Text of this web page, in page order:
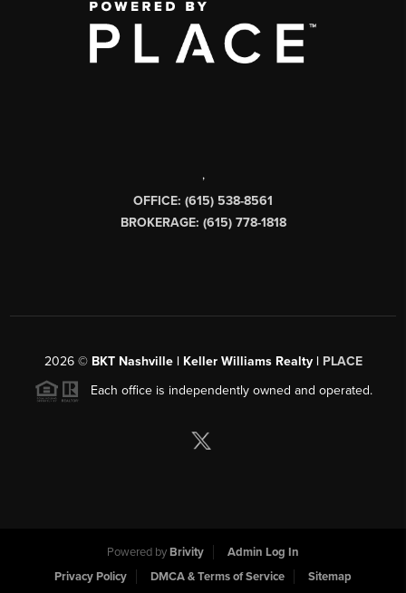
,
OFFICE: (615) 538-8561
BROKERAGE: (615) 778-1818
2026© BKT Nashville | Keller Williams Realty | PLACE
Each office is independently owned and operated.
Powered by Brivity
Admin Log In
Privacy Policy
DMCA & Terms of Service Sitemap